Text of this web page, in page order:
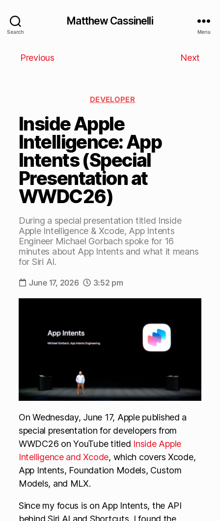
Search
Matthew Cassinelli
Menu
Previous Next
DEVELOPER
Inside Apple
Intelligence: App
Intents (Special
Presentation at
WWDC26)
During a special presentation titled Inside
Apple Intelligence & Xcode, App Intents
Engineer Michael Gorbach spoke for 16
minutes about App Intents and what it means
for Siri AI.
June 17, 2026 3:52 pm
On Wednesday, June 17, Apple published a
special presentation for developers from
WWDC26 on YouTube titled Inside Apple
Intelligence and Xcode, which covers Xcode,
App Intents, Foundation Models, Custom
Models, and MLX.
Since my focus is on App Intents, the API
behind Siri AI and Shortcuts, I found the